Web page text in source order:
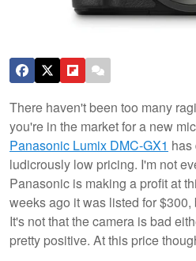
There haven't been too many
you're in the market for a new
Panasonic Lumix DMC-GX1 has
ludicrously low pricing. I'm not
Panasonic is making a profit at
weeks ago it was listed for
It's not that the camera is bad
pretty positive. At this price